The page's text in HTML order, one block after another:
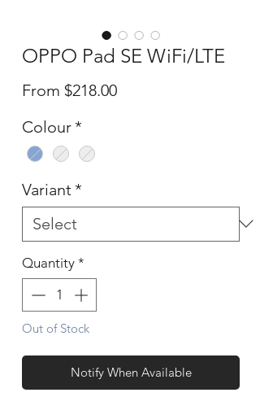
OPPO Pad SE WiFi/LTE
From $218.00Sale
Colour *
Variant *
Quantity *
Out of Stock
Notify When Available